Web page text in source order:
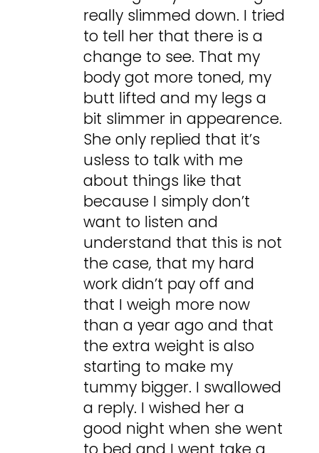
really slimmed down. I tried
to tell her that there is a
change to see. That my
body got more toned, my
butt lifted and my legs a
bit slimmer in appearence.
She only replied that it’s
usless to talk with me
about things like that
because I simply don’t
want to listen and
understand that this is not
the case, that my hard
work didn’t pay off and
that I weigh more now
than a year ago and that
the extra weight is also
starting to make my
tummy bigger. I swallowed
a reply. I wished her a
good night when she went